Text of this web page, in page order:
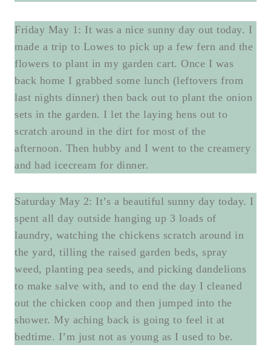
Friday May 1: It was a nice sunny day out today. I
made a trip to Lowes to pick up a few fern and the
flowers to plant in my garden cart. Once I was
back home I grabbed some lunch (leftovers from
last nights dinner) then back out to plant the onion
sets in the garden. I let the laying hens out to
scratch around in the dirt for most of the
afternoon. Then hubby and I went to the creamery
and had icecream for dinner.
Saturday May 2: It’s a beautiful sunny day today. I
spent all day outside hanging up 3 loads of
laundry, watching the chickens scratch around in
the yard, tilling the raised garden beds, spray
weed, planting pea seeds, and picking dandelions
to make salve with, and to end the day I cleaned
out the chicken coop and then jumped into the
shower. My aching back is going to feel it at
bedtime. I’m just not as young as I used to be.